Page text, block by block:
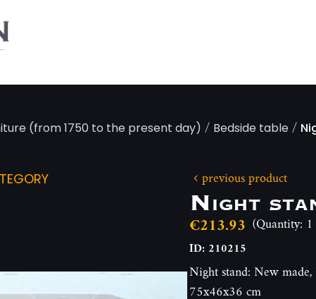
(from 1750 to the present day) / Bedside table/
previous product
Night
€213.93 (Quantity: 1
ID: 210215
Night stand: New
75x46x36 cm